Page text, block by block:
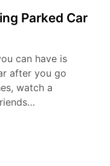
Parked Car
can have is
after you go
watch a